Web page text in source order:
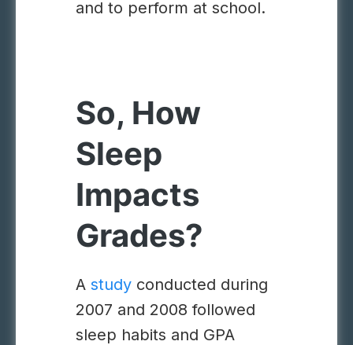
and to perform at school.
So, How
Sleep
Impacts
Grades?
A study conducted during
2007 and 2008 followed
sleep habits and GPA